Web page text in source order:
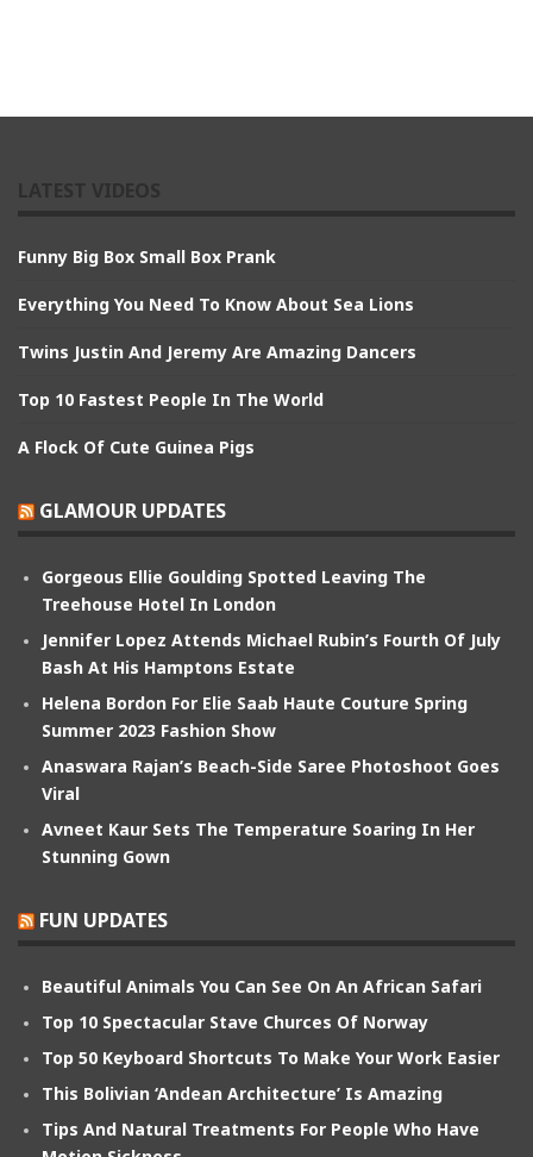
Funny Big Box Small Box Prank
Everything You Need To Know About Sea Lions
Twins Justin And Jeremy Are Amazing Dancers
Top 10 Fastest People In The World
A Flock Of Cute Guinea Pigs
GLAMOUR UPDATES
Gorgeous Ellie Goulding Spotted Leaving The
Treehouse Hotel In London
Jennifer Lopez Attends Michael Rubin’s Fourth Of July
Bash At His Hamptons Estate
Helena Bordon For Elie Saab Haute Couture Spring
Summer 2023 Fashion Show
Anaswara Rajan’s Beach-Side Saree Photoshoot Goes
Viral
Avneet Kaur Sets The Temperature Soaring In Her
Stunning Gown
FUN UPDATES
Beautiful Animals You Can See On An African Safari
Top 10 Spectacular Stave Churces Of Norway
Top 50 Keyboard Shortcuts To Make Your Work Easier
This Bolivian ‘Andean Architecture’ Is Amazing
Tips And Natural Treatments For People Who Have